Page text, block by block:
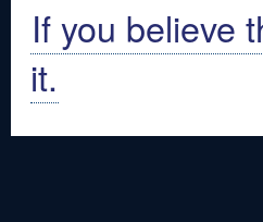
If you believe
it.